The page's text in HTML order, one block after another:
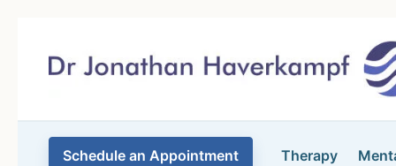
content
Schedule an Appointment Therapy